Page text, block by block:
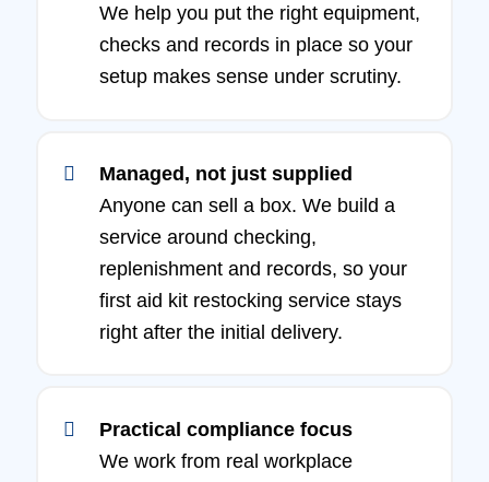
We help you put the right equipment,
checks and records in place so your
setup makes sense under scrutiny.
Managed, not just supplied
Anyone can sell a box. We build a
service around checking,
replenishment and records, so your
first aid kit restocking service stays
right after the initial delivery.
Practical compliance focus
We work from real workplace